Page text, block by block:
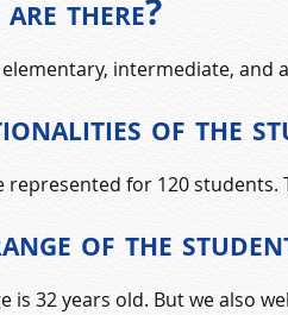
there?
intermediate, and
of the
represented for 120
of the
is 32 years old. But we also